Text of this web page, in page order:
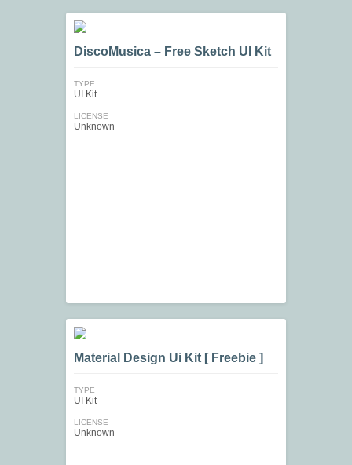
DiscoMusica – Free Sketch UI Kit
TYPE
UI Kit
LICENSE
Unknown
Material Design Ui Kit [ Freebie ]
TYPE
UI Kit
LICENSE
Unknown